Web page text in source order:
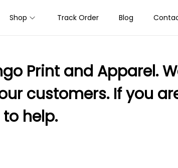
Shop Track Order Blog
Print and Apparel.
customers. If you
help.